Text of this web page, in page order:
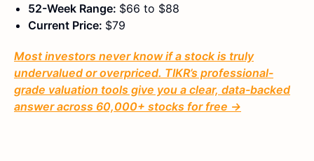
52-Week Range: $66 to $88
Current Price: $79
Most investors never know if a stock is truly
undervalued or overpriced. TIKR’s professional-
grade valuation tools give you a clear, data-backed
answer across 60,000+ stocks for free →